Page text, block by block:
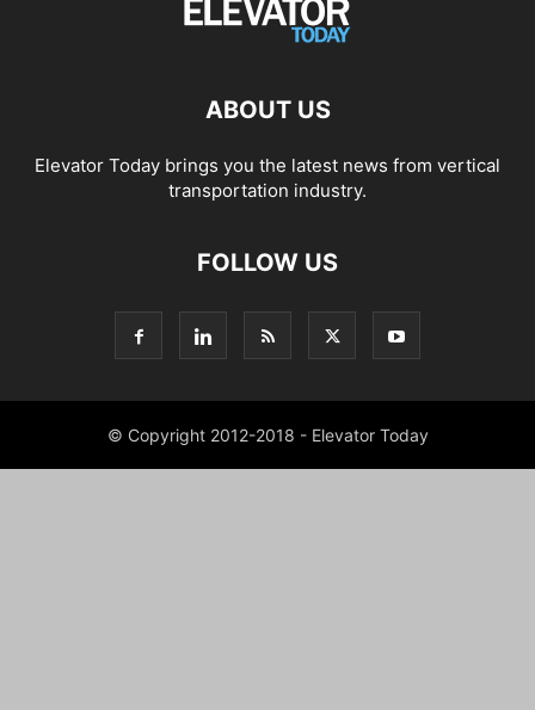
ABOUT US
Elevator Today brings you the latest news from vertical
transportation industry.
FOLLOW US
© Copyright 2012-2018 - Elevator Today